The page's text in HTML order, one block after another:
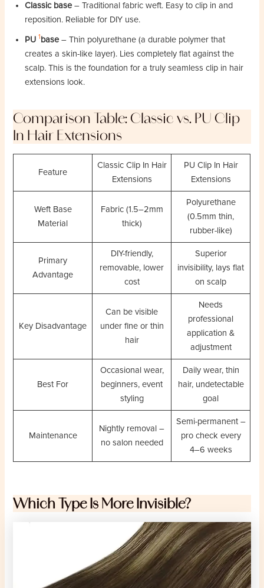
Classic base – Traditional fabric weft. Easy to clip in and
reposition. Reliable for DIY use.
PU 1 base – Thin polyurethane (a durable polymer that
creates a skin-like layer). Lies completely flat against the
scalp. This is the foundation for a truly seamless clip in hair
extensions look.
Comparison Table: Classic vs. PU Clip
In Hair Extensions
Feature
Classic Clip In Hair
Extensions
PU Clip In Hair
Extensions
Weft Base
Material
Fabric (1.5–2mm
thick)
Polyurethane
(0.5mm thin,
rubber-like)
Primary
Advantage
DIY-friendly,
removable, lower
cost
Superior
invisibility, lays flat
on scalp
Key Disadvantage
Can be visible
under fine or thin
hair
Needs
professional
application &
adjustment
Best For
Occasional wear,
beginners, event
styling
Daily wear, thin
hair, undetectable
goal
Maintenance
Nightly removal –
no salon needed
Semi-permanent –
pro check every
4–6 weeks
Which Type Is More Invisible?